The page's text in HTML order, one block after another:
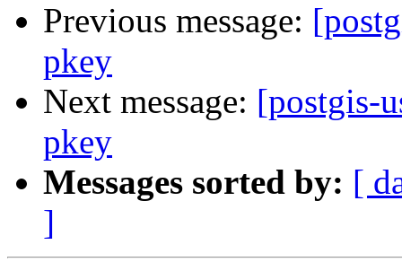
Previous message:
pkey
Next message: [postgis-
pkey
Messages sorted by: [
]